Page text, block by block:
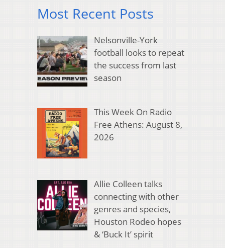
Most Recent Posts
Nelsonville-York
football looks to repeat
the success from last
season
This Week On Radio
Free Athens: August 8,
2026
Allie Colleen talks
connecting with other
genres and species,
Houston Rodeo hopes
& ‘Buck It’ spirit